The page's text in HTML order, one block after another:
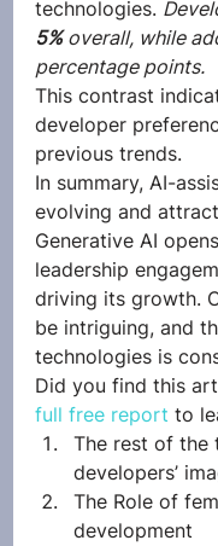
technologies.
5% overall, while
percentage points.
This contrast
developer
previous trends.
In summary, AI-
evolving and
Generative AI
leadership
driving its growth.
be intriguing, and
technologies is
Did you find this
full free report to
The rest of the
developers’
The Role of
development